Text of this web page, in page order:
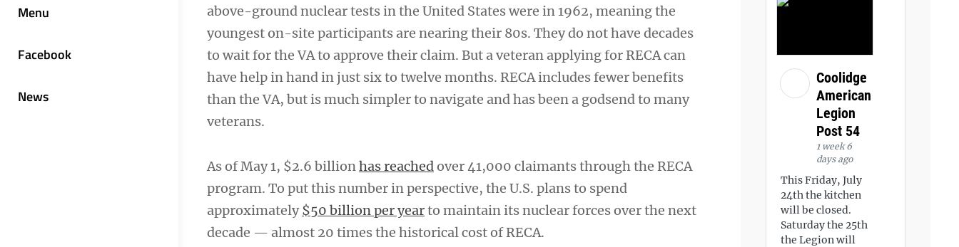
Menu
Facebook
News
above-ground nuclear tests in the United States were in 1962, meaning the
youngest on-site participants are nearing their 80s. They do not have decades
to wait for the VA to approve their claim. But a veteran applying for RECA can
have help in hand in just six to twelve months. RECA includes fewer benefits
than the VA, but is much simpler to navigate and has been a godsend to many
veterans.
As of May 1, $2.6 billion has reached over 41,000 claimants through the RECA
program. To put this number in perspective, the U.S. plans to spend
approximately$50 billion per yearto maintain its nuclear forces over the next
decade — almost 20 times the historical cost of RECA.
Coolidge
American
Legion
Post 54
1 week 6
days ago
This Friday, July
24th the kitchen
will be closed.
Saturday the 25th
the Legion will